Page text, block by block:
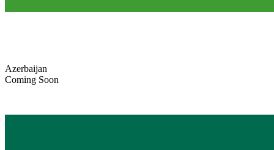
Azerbaijan
Coming Soon